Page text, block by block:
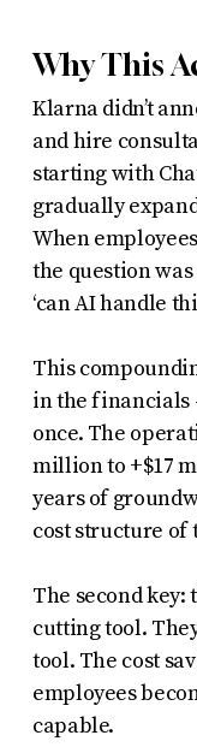
Why This
Klarna didn’t
and hire
starting with
gradually
When
the question was
‘can AI handle
This
in the financials
once. The
million to +$17
years of
cost structure of
The second key:
cutting tool.
tool. The cost
employees
capable.